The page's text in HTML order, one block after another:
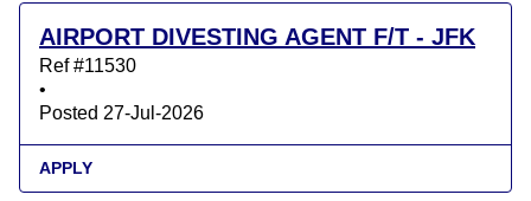
AIRPORT DIVESTING AGENT F/T - JFK
Ref #11530
•
Posted 27-Jul-2026
APPLY